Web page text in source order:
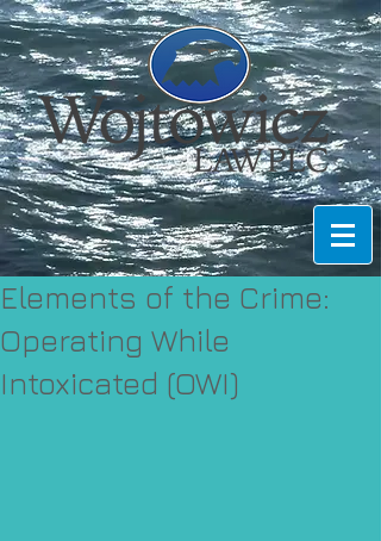
Elements of the Crime:
Operating While
Intoxicated (OWI)